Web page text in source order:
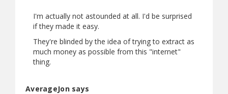
I'm actually not astounded at all. I'd be surprised
if they made it easy.
They're blinded by the idea of trying to extract as
much money as possible from this "internet"
thing.
AverageJon says